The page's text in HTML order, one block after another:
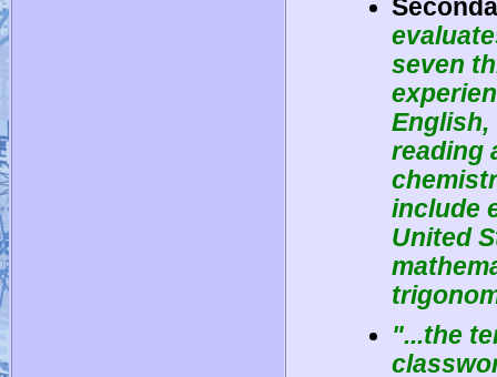
seven
English,
reading
include
United
"...the